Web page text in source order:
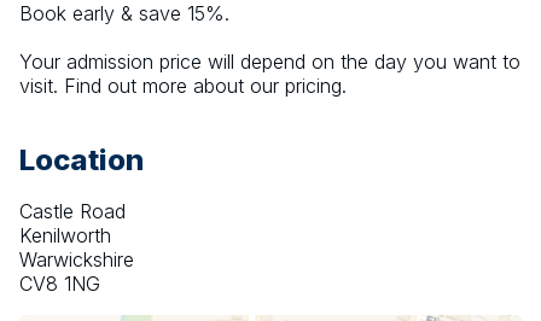
Book early & save 15%.
Your admission price will depend on the day you want to
visit. Find out more about our pricing.
Location
Castle Road
Kenilworth
Warwickshire
CV8 1NG